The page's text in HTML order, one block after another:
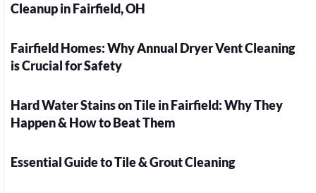
Cleanup in Fairfield, OH
Fairfield Homes: Why Annual Dryer Vent Cleaning
is Crucial for Safety
Hard Water Stains on Tile in Fairfield: Why They
Happen & How to Beat Them
Essential Guide to Tile & Grout Cleaning